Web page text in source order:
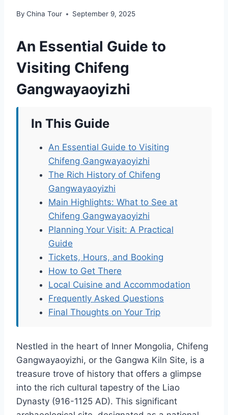
By China Tour September 9, 2025
An Essential Guide to
Visiting Chifeng
Gangwayaoyizhi
In This Guide
An Essential Guide to Visiting
Chifeng Gangwayaoyizhi
The Rich History of Chifeng
Gangwayaoyizhi
Main Highlights: What to See at
Chifeng Gangwayaoyizhi
Planning Your Visit: A Practical
Guide
Tickets, Hours, and Booking
How to Get There
Local Cuisine and Accommodation
Frequently Asked Questions
Final Thoughts on Your Trip
Nestled in the heart of Inner Mongolia, Chifeng
Gangwayaoyizhi, or the Gangwa Kiln Site, is a
treasure trove of history that offers a glimpse
into the rich cultural tapestry of the Liao
Dynasty (916-1125 AD). This significant